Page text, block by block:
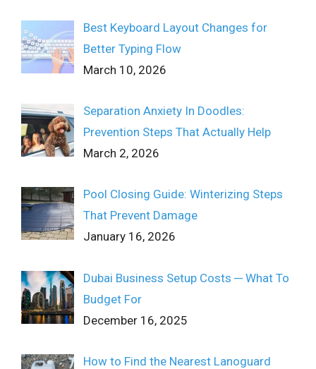
Best Keyboard Layout Changes for
Better Typing Flow
March 10, 2026
Separation Anxiety In Doodles:
Prevention Steps That Actually Help
March 2, 2026
Pool Closing Guide: Winterizing Steps
That Prevent Damage
January 16, 2026
Dubai Business Setup Costs ─ What To
Budget For
December 16, 2025
How to Find the Nearest Lanoguard